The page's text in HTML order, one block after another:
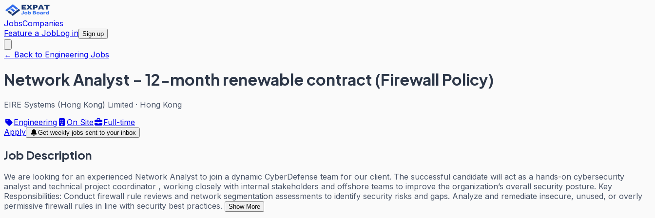
JobsCompanies
Feature a JobLog in Sign up
← Back to Engineering Jobs
Network Analyst - 12-month renewable contract (Firewall Policy)
EIRE Systems (Hong Kong) Limited · Hong Kong
Engineering
On Site
Full-time
Apply
Get weekly jobs sent to your inbox
Job Description
We are looking for an experienced Network Analyst to join a dynamic CyberDefense team for our client. The successful candidate will act as a hands-on cybersecurity
analyst and technical project coordinator , working closely with internal stakeholders and offshore teams to improve the organization’s overall security posture. Key
Responsibilities: Conduct firewall rule reviews and network segmentation assessments to identify security risks and gaps. Analyze and remediate insecure, unused, or overly
permissive firewall rules in line with security best practices.
Show More